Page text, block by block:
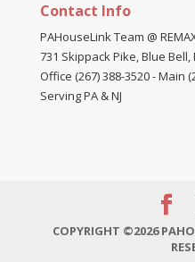
Contact Info
PAHouseLink Team @
731 Skippack Pike, Blue Bell,
Office (267) 388-3520-Main
Serving PA & NJ
COPYRIGHT ©2026